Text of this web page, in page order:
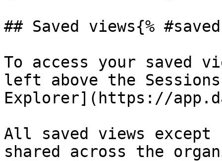
## Saved views{%
To access your saved
left above the
Explorer](https://
All saved views
shared across the